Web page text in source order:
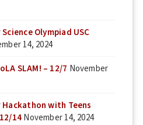
Olympiad USC
14, 2024
SLAM! – 12/7 November
with Teens
14November 14, 2024